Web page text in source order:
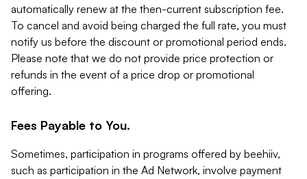
automatically renew at the then-current subscription fee.
To cancel and avoid being charged the full rate, you must
notify us before the discount or promotional period ends.
Please note that we do not provide price protection or
refunds in the event of a price drop or promotional
offering.
Fees Payable to You.
Sometimes, participation in programs offered by beehiiv,
such as participation in the Ad Network, involve payment